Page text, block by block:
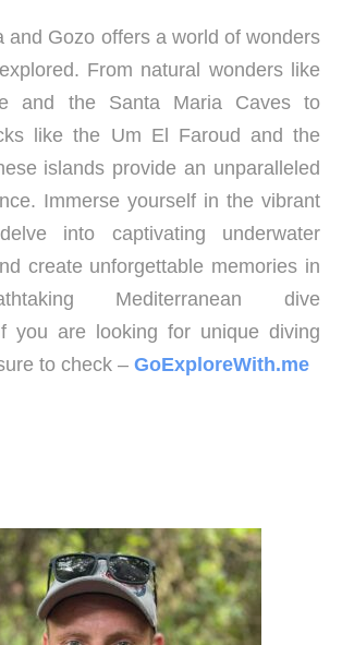
and Gozo offers a world of wonders
From natural wonders like
and the Santa Maria Caves to
like the Um El Faroud and the
islands provide an unparalleled
Immerse yourself in the vibrant
into captivating underwater
create unforgettable memories in
Mediterranean dive
you are looking for unique diving
to check – GoExploreWith.me